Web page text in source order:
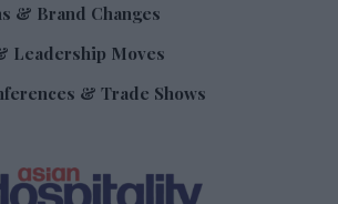
& Brand Changes
Leadership Moves
& Trade Shows